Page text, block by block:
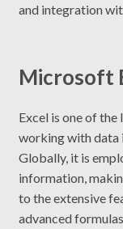
and integration
Microsoft
Excel is one of
working with data
Globally, it is
information,
to the extensive
advanced